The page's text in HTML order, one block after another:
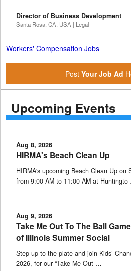
Director of Business Development
Santa Rosa, CA, USA | Legal
Workers' Compensation Jobs
Post Your Job Ad
Upcoming Events
Aug 8, 2026
HIRMA's Beach Clean Up
HIRMA's upcoming Beach Clean Up on
from 9:00 AM to 11:00 AM at
Aug 9, 2026
Take Me Out To The Ball
of Illinois Summer Social
Step up to the plate and join Kids’
2026, for our “Take Me Out …